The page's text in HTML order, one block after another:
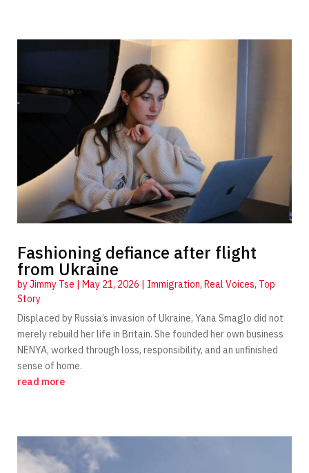
Fashioning defiance after flight
from Ukraine
byJimmy Tse | May 21, 2026 | Immigration, Real Voices, Top
Story
Displaced by Russia’s invasion of Ukraine, Yana Smaglo did not
merely rebuild her life in Britain. She founded her own business
NENYA, worked through loss, responsibility, and an unfinished
sense of home.
read more